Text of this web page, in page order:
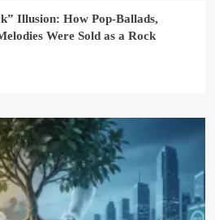
Illusion: How Pop-Ballads,
Were Sold as a Rock